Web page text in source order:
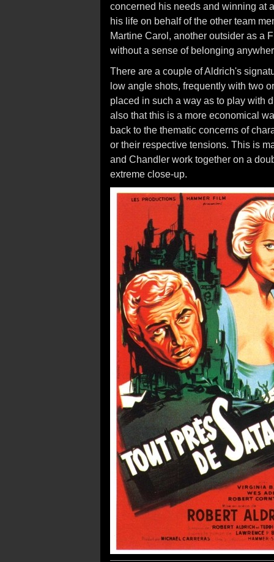
concerned his needs and winning at
his life on behalf of the other team
Martine Carol, another outsider as a
without a sense of belonging
There are a couple of Aldrich's
low angle shots, frequently with two
placed in such a way as to play with
also that this is a more economical
back to the thematic concerns of
or their respective tensions. This is
and Chandler work together on a
extreme close-up.